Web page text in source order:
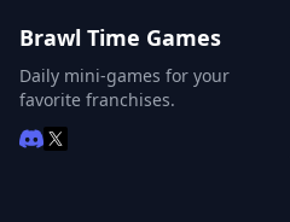
Brawl Time Games
Daily mini-games for your
favorite franchises.